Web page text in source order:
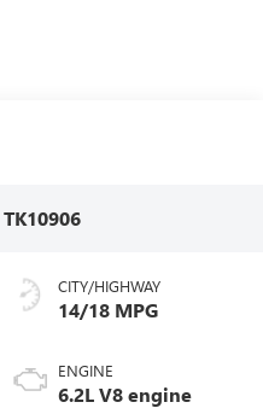
TK10906
CITY/HIGHWAY
14/18 MPG
ENGINE
6.2L V8 engine